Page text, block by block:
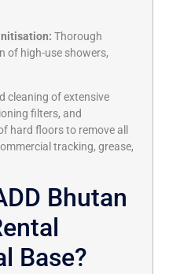
Thorough
of high-use showers,
cleaning of extensive
filters, and
hard floors to remove all
tracking, grease,
Bhutan
Base?